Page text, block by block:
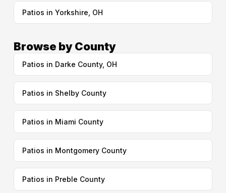
Patios in Yorkshire, OH
Browse by County
Patios in Darke County, OH
Patios in Shelby County
Patios in Miami County
Patios in Montgomery County
Patios in Preble County